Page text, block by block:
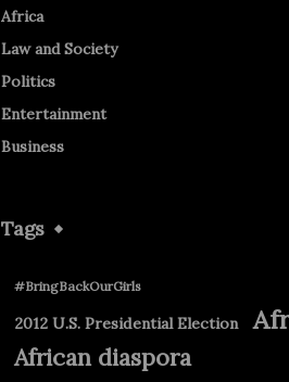
Africa
Law and Society
Politics
Entertainment
Business
Tags
#BringBackOurGirls
2012 U.S. Presidential Election
African diaspora